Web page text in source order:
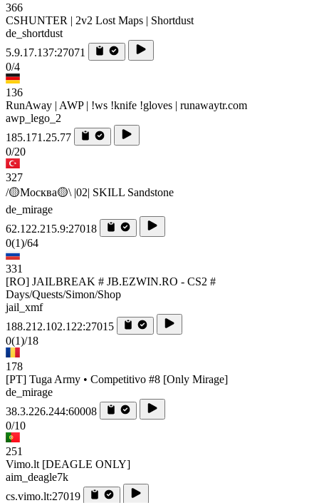
366
CSHUNTER | 2v2 Lost Maps | Shortdust
de_shortdust
5.9.17.137:27071
0/4
136
RunAway | AWP | !ws !knife !gloves | runawaytr.com
awp_lego_2
185.171.25.77
0/20
327
/🟡Москва🟡\ |02| SKILL Sandstone
de_mirage
62.122.215.9:27018
0(1)/64
331
[RO] JAILBREAK # JB.EZWIN.RO - CS2 #
Days/Quests/Simon/Shop
jail_xmf
188.212.102.122:27015
0(1)/18
178
[PT] Tuga Army • Competitivo #8 [Only Mirage]
de_mirage
38.3.226.244:60008
0/10
251
Vimo.lt [DEAGLE ONLY]
aim_deagle7k
cs.vimo.lt:27019